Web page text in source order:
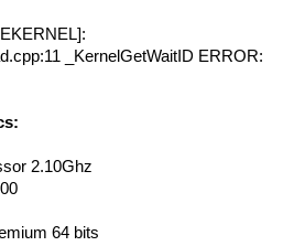
_KernelGetWaitID ERROR:
2.10Ghz
64 bits